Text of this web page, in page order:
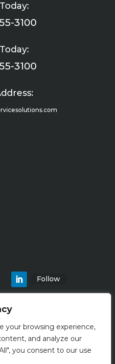
your browsing experience,
and analyze our
you consent to our use
3100
3100
Follow
Services
Blogs